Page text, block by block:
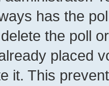
has the
the poll
placed
it. This